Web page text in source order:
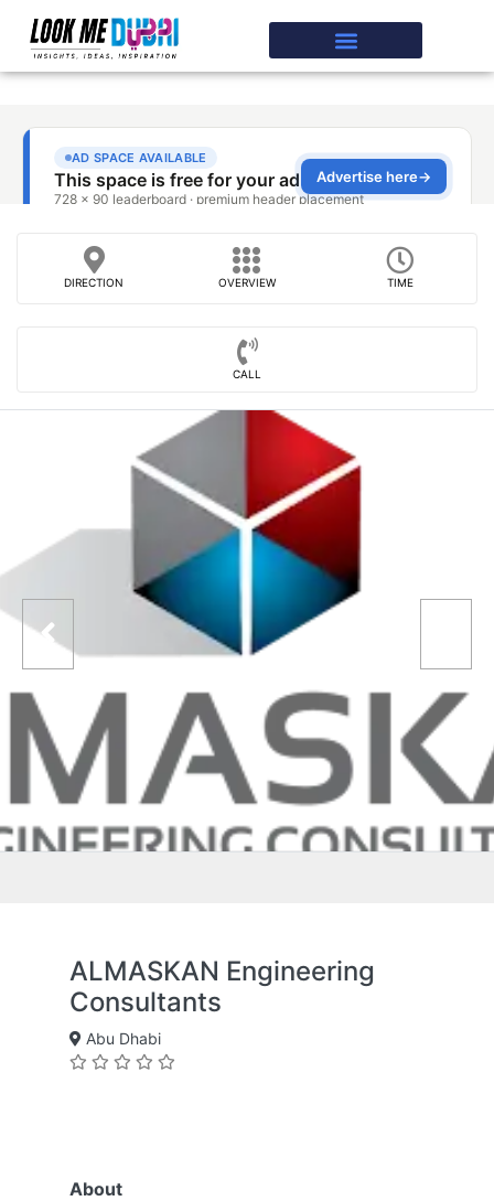
DIRECTION OVERVIEW TIME
CALL
ALMASKAN Engineering
Consultants
Abu Dhabi
About